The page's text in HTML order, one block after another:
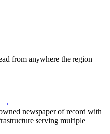
from anywhere the region
→
newspaper of record with
serving multiple